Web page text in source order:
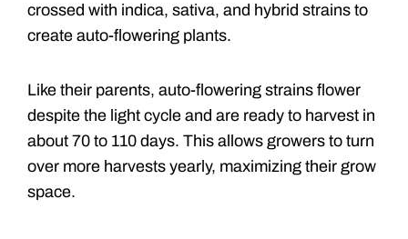
crossed with indica, sativa, and hybrid strains to
create auto-flowering plants.
Like their parents, auto-flowering strains flower
despite the light cycle and are ready to harvest in
about 70 to 110 days. This allows growers to turn
over more harvests yearly, maximizing their grow
space.